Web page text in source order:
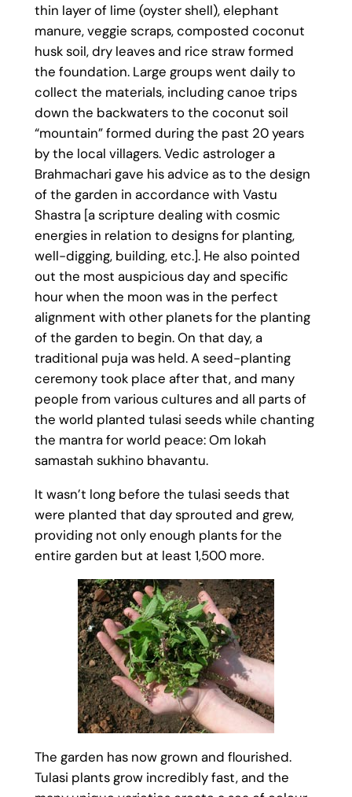
thin layer of lime (oyster shell), elephant
manure, veggie scraps, composted coconut
husk soil, dry leaves and rice straw formed
the foundation. Large groups went daily to
collect the materials, including canoe trips
down the backwaters to the coconut soil
“mountain” formed during the past 20 years
by the local villagers. Vedic astrologer a
Brahmachari gave his advice as to the design
of the garden in accordance with Vastu
Shastra [a scripture dealing with cosmic
energies in relation to designs for planting,
well-digging, building, etc.]. He also pointed
out the most auspicious day and specific
hour when the moon was in the perfect
alignment with other planets for the planting
of the garden to begin. On that day, a
traditional puja was held. A seed-planting
ceremony took place after that, and many
people from various cultures and all parts of
the world planted tulasi seeds while chanting
the mantra for world peace: Om lokah
samastah sukhino bhavantu.
It wasn’t long before the tulasi seeds that
were planted that day sprouted and grew,
providing not only enough plants for the
entire garden but at least 1,500 more.
The garden has now grown and flourished.
Tulasi plants grow incredibly fast, and the